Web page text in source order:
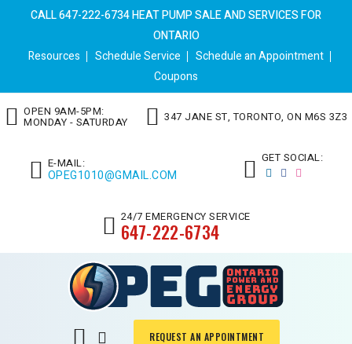
CALL 647-222-6734 HEAT PUMP SALE AND SERVICES FOR
ONTARIO
Resources
Schedule Service
Schedule an Appointment
Coupons
OPEN 9AM-5PM:
MONDAY - SATURDAY 347 JANE ST, TORONTO, ON M6S 3Z3
E-MAIL:
OPEG1010@GMAIL.COM
GET SOCIAL:
24/7 EMERGENCY SERVICE
647-222-6734
REQUEST AN APPOINTMENT